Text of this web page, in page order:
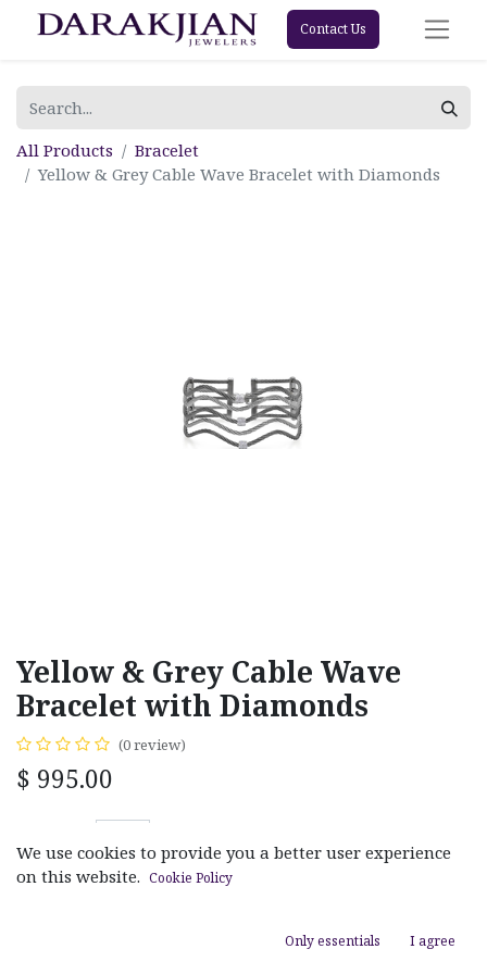
Contact Us
All Products
Bracelet
Yellow & Grey Cable Wave Bracelet with Diamonds
Yellow & Grey Cable Wave
Bracelet with Diamonds
(0 review)
$ 995.00
We use cookies to provide you a better user experience
on this website. Cookie Policy
Only essentials I agree